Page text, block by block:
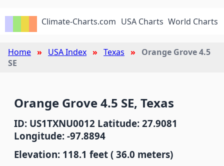
Climate-Charts.com USA Charts World Charts
Home USA Index Texas
Orange Grove 4.5
SE
Orange Grove 4.5 SE, Texas
ID: US1TXNU0012 Latitude: 27.9081
Longitude: -97.8894
Elevation: 118.1 feet ( 36.0 meters)